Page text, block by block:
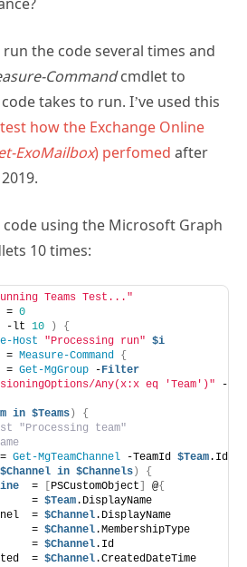
the code several times and
Commandcmdlet to
takes to run. I’ve used this
test how the Exchange Online
ExoMailbox) perfomed after
code using the Microsoft Graph
10 times:
Teams Test..."
= 0
-lt 10 )
{
Host "Processing run" $i
= Measure-Command {
= Get-MgGroup -Filter
Any(x:x eq 'Team')" -
in $Teams )
{
"Processing team"
= Get-MgTeamChannel -TeamId $Team.Id
$Channel in $Channels )
{
  =
PSCustomObject @{
=
$Team.DisplayName
=
$Channel.DisplayName
=
$Channel.MembershipType
=
$Channel.Id
=
$Channel.CreatedDateTime